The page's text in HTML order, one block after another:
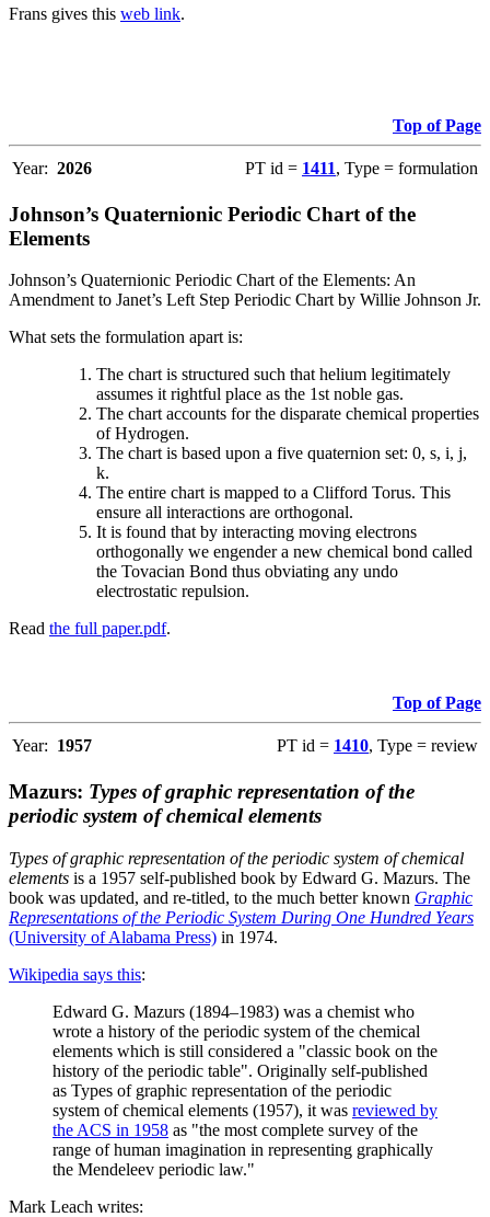
Frans gives this web link.
Top of Page
Year: 2026 PT id = 1411, Type = formulation
Johnson’s Quaternionic Periodic Chart of the
Elements
Johnson’s Quaternionic Periodic Chart of the Elements: An
Amendment to Janet’s Left Step Periodic Chart by Willie Johnson Jr.
What sets the formulation apart is:
The chart is structured such that helium legitimately
assumes it rightful place as the 1st noble gas.
The chart accounts for the disparate chemical properties
of Hydrogen.
The chart is based upon a five quaternion set: 0, s, i, j,
k.
The entire chart is mapped to a Clifford Torus. This
ensure all interactions are orthogonal.
It is found that by interacting moving electrons
orthogonally we engender a new chemical bond called
the Tovacian Bond thus obviating any undo
electrostatic repulsion.
Read the full paper.pdf.
Top of Page
Year: 1957 PT id = 1410, Type = review
Mazurs: Types of graphic representation of the
periodic system of chemical elements
Types of graphic representation of the periodic system of chemical
elements is a 1957 self-published book by Edward G. Mazurs. The
book was updated, and re-titled, to the much better known Graphic
Representations of the Periodic System During One Hundred Years
(University of Alabama Press) in 1974.
Wikipedia says this:
Edward G. Mazurs (1894–1983) was a chemist who
wrote a history of the periodic system of the chemical
elements which is still considered a "classic book on the
history of the periodic table". Originally self-published
as Types of graphic representation of the periodic
system of chemical elements (1957), it was reviewed by
the ACS in 1958 as "the most complete survey of the
range of human imagination in representing graphically
the Mendeleev periodic law."
Mark Leach writes: